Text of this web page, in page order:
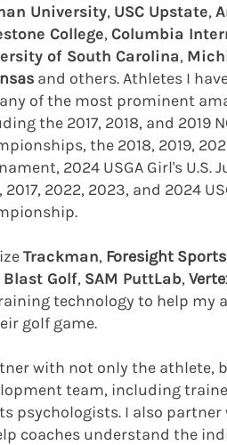
University, USC Upstate,
College,Columbia
of South Carolina,
and others. Athletes I
of the most prominent
the 2017, 2018, and 2019
the 2018, 2019,
2024 USGA Girl's U.S.
2017, 2022, 2023, and 2024
Trackman, Foresight Sports
Blast Golf, SAM PuttLab,
technology to help my
golf game.​
with not only the athlete,
team, including
psychologists. I also
coaches understand the